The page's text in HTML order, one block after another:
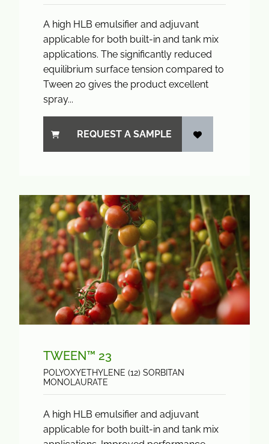
A high HLB emulsifier and adjuvant
applicable for both built-in and tank mix
applications. The significantly reduced
equilibrium surface tension compared to
Tween 20 gives the product excellent
spray...
REQUEST A SAMPLE
TWEEN™ 23
POLYOXYETHYLENE (12) SORBITAN
MONOLAURATE
A high HLB emulsifier and adjuvant
applicable for both built-in and tank mix